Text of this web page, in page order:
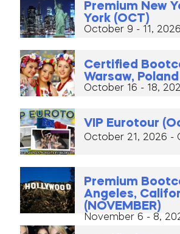
Premium New
York (OCT)
October 9 - 11, 2026
Certified
Warsaw, Poland
October 16 - 18,
VIP Eurotour
October 21, 2026 -
Premium
Angeles,
(NOVEMBER)
November 6 - 8,